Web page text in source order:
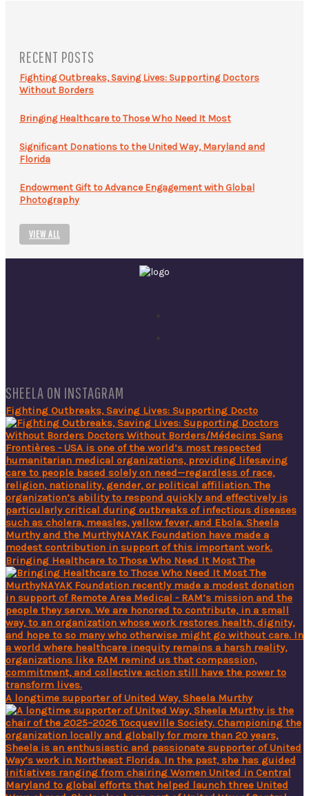
RECENT POSTS
Fighting Outbreaks, Saving Lives: Supporting Doctors
Without Borders
Bringing Healthcare to Those Who Need It Most
Significant Donations to the United Way, Maryland and
Florida
Endowment Gift to Advance Engagement with Global
Photography
VIEW ALL
SHEELA ON INSTAGRAM
Fighting Outbreaks, Saving Lives: Supporting Docto
Bringing Healthcare to Those Who Need It Most The
A longtime supporter of United Way, Sheela Murthy